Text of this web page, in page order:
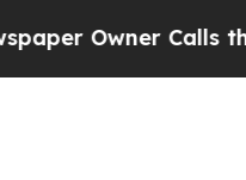
Calls the